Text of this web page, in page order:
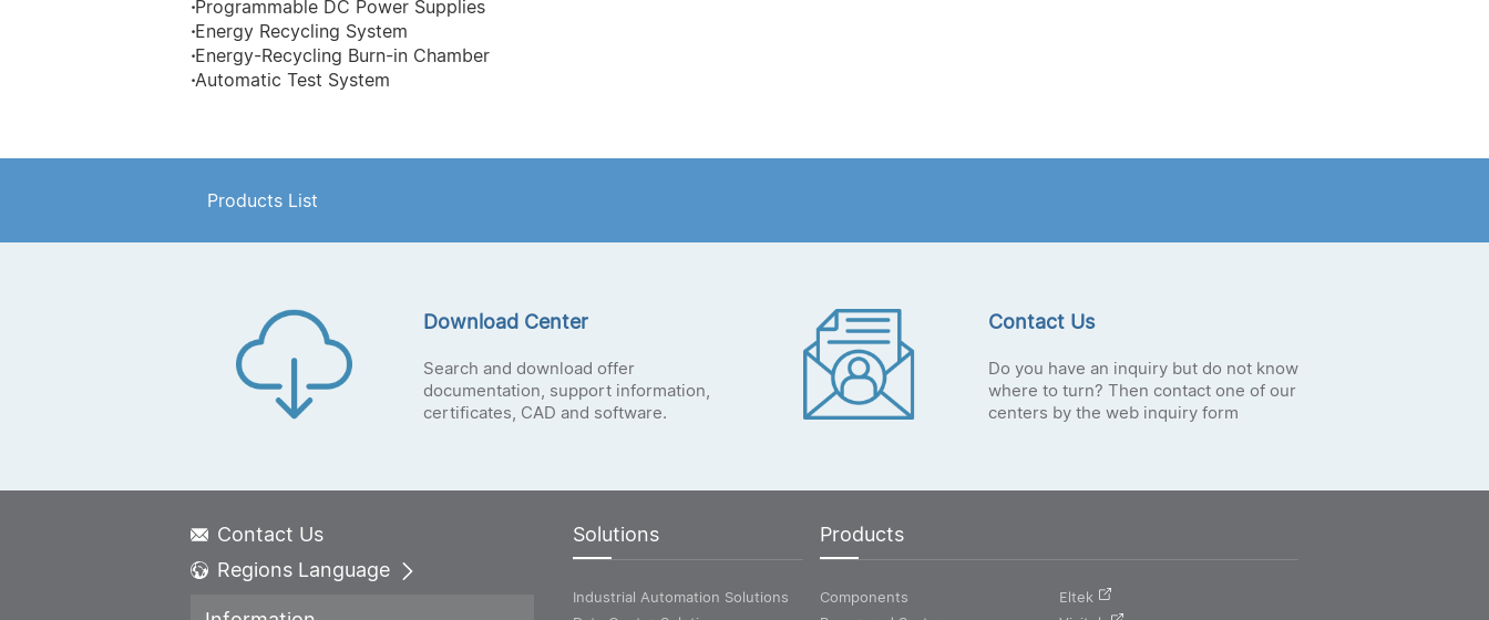
·Programmable DC Power Supplies
·Energy Recycling System
·Energy-Recycling Burn-in Chamber
·Automatic Test System
Products List
Download Center
Search and download offer
documentation, support information,
certificates, CAD and software.
Contact Us
Do you have an inquiry but do not know
where to turn? Then contact one of our
centers by the web inquiry form
Contact Us
Regions Language
Solutions
Industrial Automation Solutions
Products
Components
Eltek